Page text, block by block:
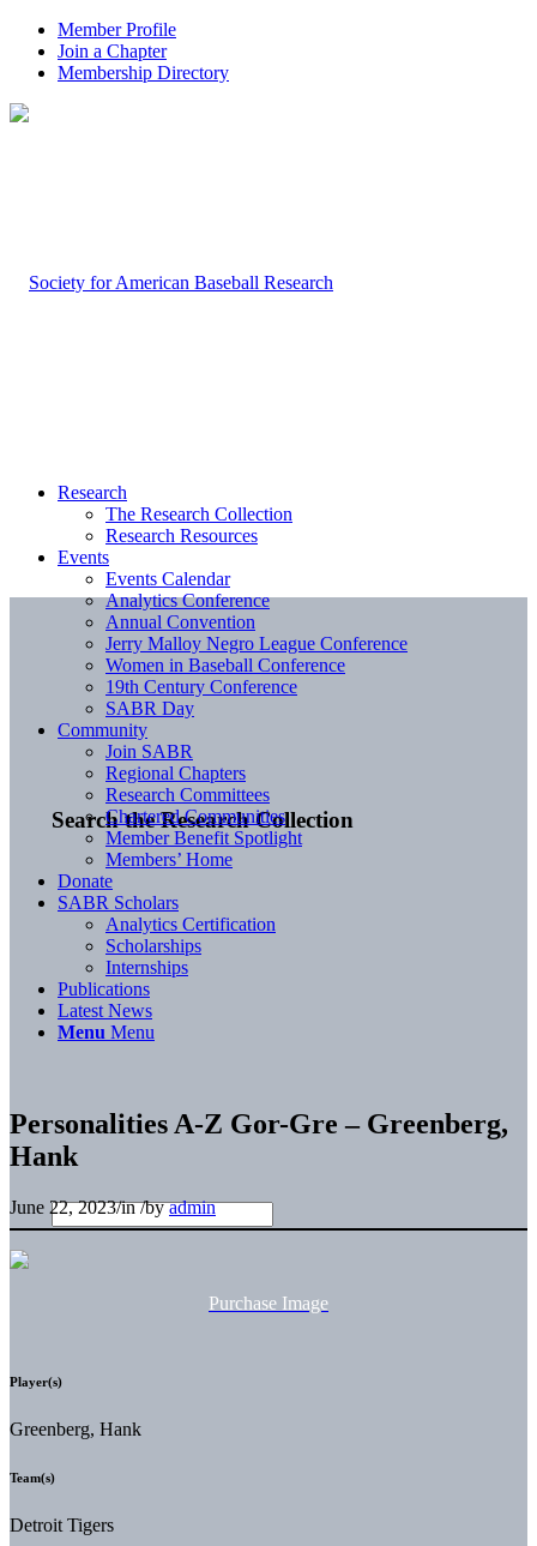
Member Profile
Join a Chapter
Membership Directory
Search the Research Collection
Research
The Research Collection
Research Resources
Events
Events Calendar
Analytics Conference
Annual Convention
Jerry Malloy Negro League Conference
Women in Baseball Conference
19th Century Conference
SABR Day
Community
Join SABR
Regional Chapters
Research Committees
Chartered Communities
Member Benefit Spotlight
Members’ Home
Donate
SABR Scholars
Analytics Certification
Scholarships
Internships
Publications
Latest News
Menu Menu
Personalities A-Z Gor-Gre – Greenberg,
Hank
June 22, 2023/in/byadmin
Purchase Image
Player(s)
Greenberg, Hank
Team(s)
Detroit Tigers